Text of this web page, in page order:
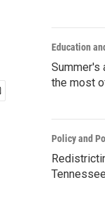
Education
Summer's
the most
Policy and